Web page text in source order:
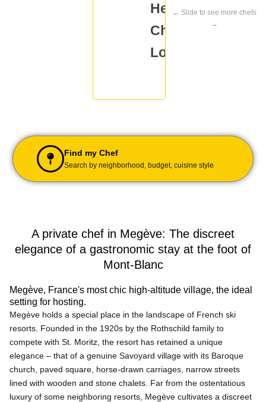
Head
Chef
Loreeena
← Slide to see more chefs
→
Find my Chef
Search by neighborhood, budget, cuisine style
A private chef in Megève: The discreet
elegance of a gastronomic stay at the foot of
Mont-Blanc
Megève, France's most chic high-altitude village, the ideal
setting for hosting.
Megève holds a special place in the landscape of French ski
resorts. Founded in the 1920s by the Rothschild family to
compete with St. Moritz, the resort has retained a unique
elegance – that of a genuine Savoyard village with its Baroque
church, paved square, horse-drawn carriages, narrow streets
lined with wooden and stone chalets. Far from the ostentatious
luxury of some neighboring resorts, Megève cultivates a discreet